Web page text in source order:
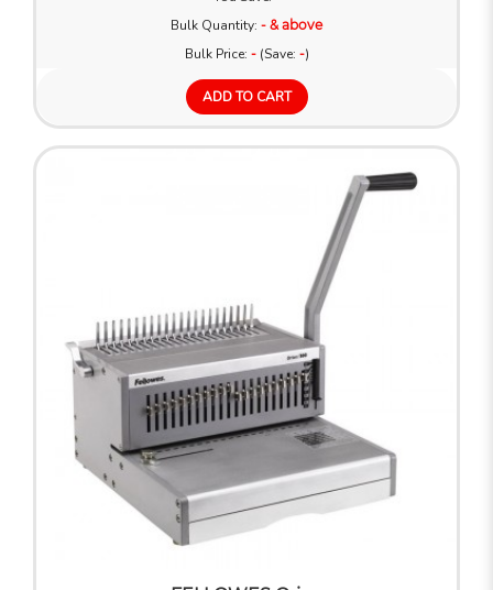
Bulk Quantity: - & above
Bulk Price: -(Save: -)
ADD TO CART